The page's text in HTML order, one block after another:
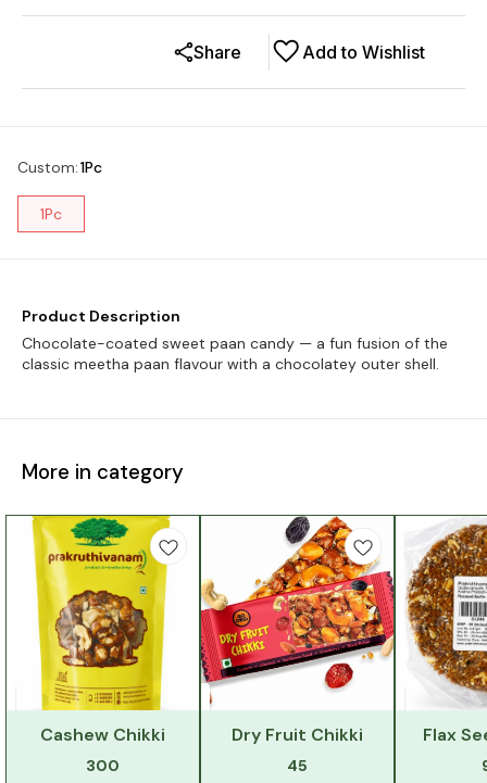
Add to Wishlist
Share
Custom:1Pc
1Pc
Product Description
Chocolate-coated sweet paan candy — a fun fusion of the
classic meetha paan flavour with a chocolatey outer shell.
More in category
Cashew Chikki
300
Dry Fruit Chikki
45
Flax